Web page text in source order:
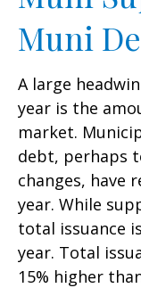
Muni
A large
year is the
market.
debt, perhaps
changes, have
year. While
total issuance
year. Total
15% higher